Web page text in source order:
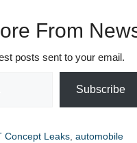
From
posts sent to your email.
Subscribe
Concept Leaks, automobile